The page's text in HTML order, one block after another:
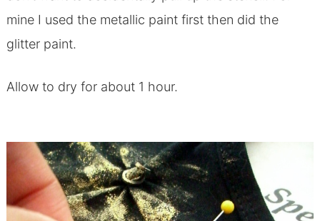
mine I used the metallic paint first then did the
glitter paint.
Allow to dry for about 1 hour.